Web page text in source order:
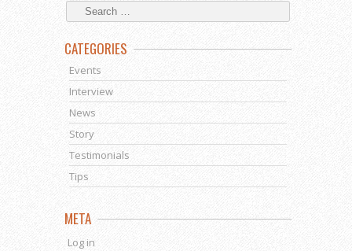
CATEGORIES
Events
Interview
News
Story
Testimonials
Tips
META
Log in